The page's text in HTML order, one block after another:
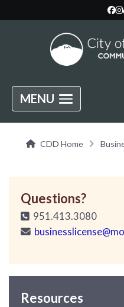
MENU
CDD Home
Questions?
951.413.3080
Resources